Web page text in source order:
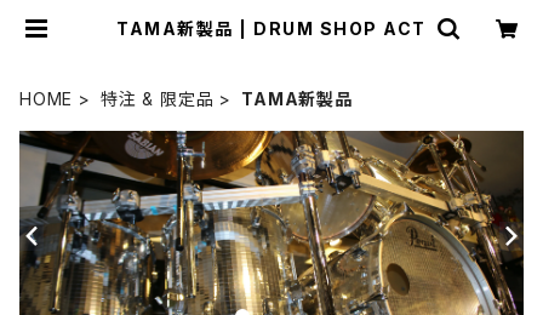
TAMA新製品 | DRUM SHOP ACT
HOME 特注 & 限定品 TAMA新製品